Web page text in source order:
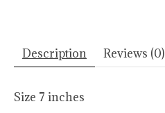
Description Reviews (0)
Size 7 inches